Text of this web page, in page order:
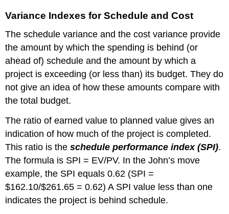
Variance Indexes for Schedule and Cost
The schedule variance and the cost variance provide
the amount by which the spending is behind (or
ahead of) schedule and the amount by which a
project is exceeding (or less than) its budget. They do
not give an idea of how these amounts compare with
the total budget.
The ratio of earned value to planned value gives an
indication of how much of the project is completed.
This ratio is theschedule performance index (SPI).
The formula is SPI = EV/PV. In the John’s move
example, the SPI equals 0.62 (SPI =
$162.10/$261.65 = 0.62) A SPI value less than one
indicates the project is behind schedule.